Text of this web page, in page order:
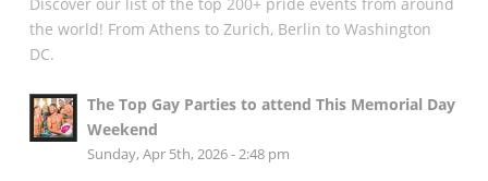
the world! From Athens to Zurich, Berlin to Washington
DC.
The Top Gay Parties to attend This Memorial Day
Weekend
Sunday, Apr 5th, 2026 - 2:48 pm